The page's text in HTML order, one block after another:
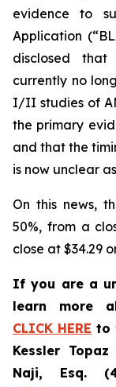
evidence to
Application
disclosed
currently no
I/II studies of
the primary
and that the
is now unclear
On this news,
50%, from a
close at $34.29
If you are a
learn more
CLICK HERE to
Kessler
Naji, Esq.